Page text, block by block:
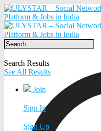
Search Results
See All Results
Join
Sign In
Sign Up